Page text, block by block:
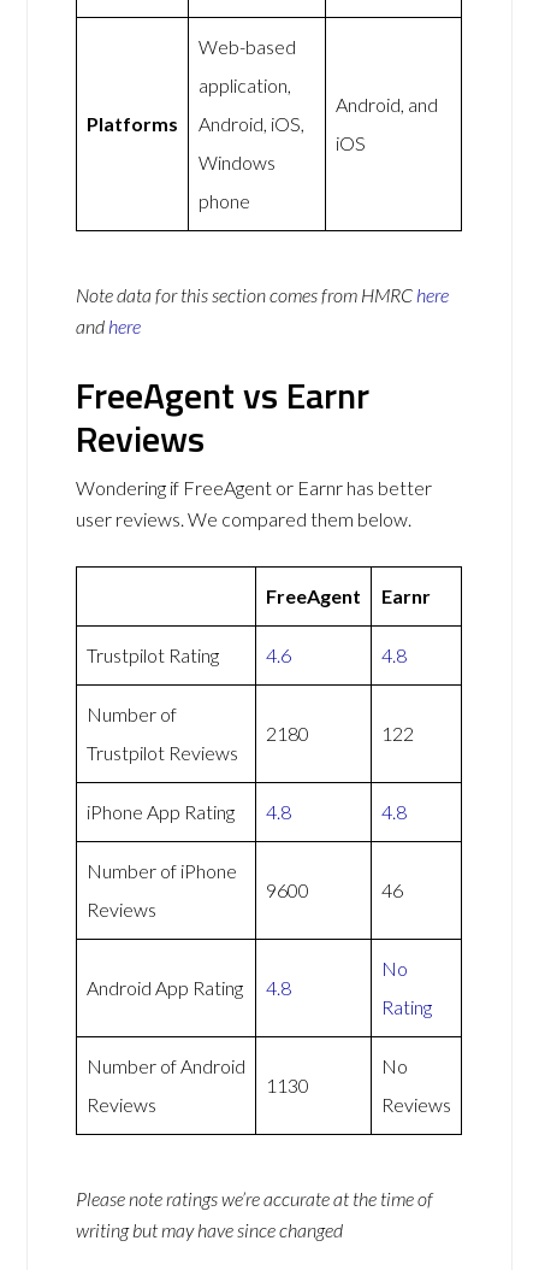
Platforms
Web-based
application,
Android, iOS,
Windows
phone
Android, and
iOS
Note data for this section comes from HMRC here
and here
FreeAgent vs Earnr
Reviews
Wondering if FreeAgent or Earnr has better
user reviews. We compared them below.
FreeAgent Earnr
Trustpilot Rating 4.6 4.8
Number of
Trustpilot Reviews
2180 122
iPhone App Rating 4.8 4.8
Number of iPhone
Reviews
9600 46
Android App Rating 4.8
No
Rating
Number of Android
Reviews
1130
No
Reviews
Please note ratings we’re accurate at the time of
writing but may have since changed